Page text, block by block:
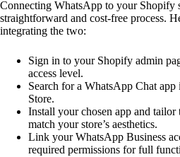
Connecting WhatsApp to your Shopify
straightforward and cost-free process.
integrating the two:
Sign in to your Shopify admin
access level.
Search for a WhatsApp Chat
Store.
Install your chosen app and tailor
match your store’s aesthetics.
Link your WhatsApp Business
required permissions for full